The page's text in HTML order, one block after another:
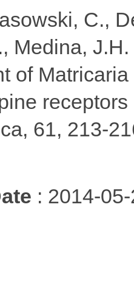
C.,
Medina,
of
61, 213-
: 2014-